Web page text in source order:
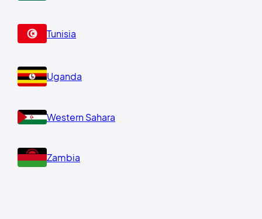
Tunisia
Uganda
Western Sahara
Zambia